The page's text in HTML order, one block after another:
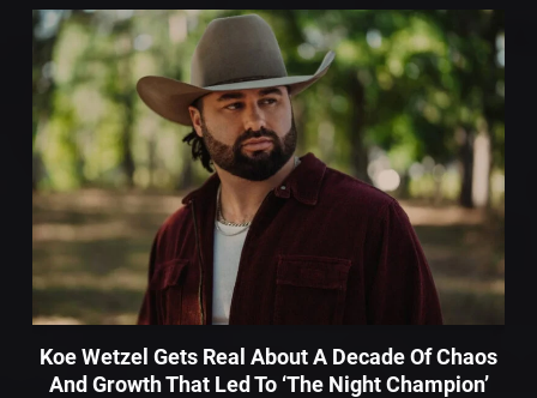
Koe Wetzel Gets Real About A Decade Of Chaos
And Growth That Led To ‘The Night Champion’